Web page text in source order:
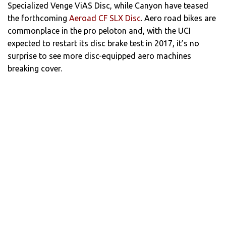
Specialized Venge ViAS Disc, while Canyon have teased
the forthcoming Aeroad CF SLX Disc. Aero road bikes are
commonplace in the pro peloton and, with the UCI
expected to restart its disc brake test in 2017, it’s no
surprise to see more disc-equipped aero machines
breaking cover.